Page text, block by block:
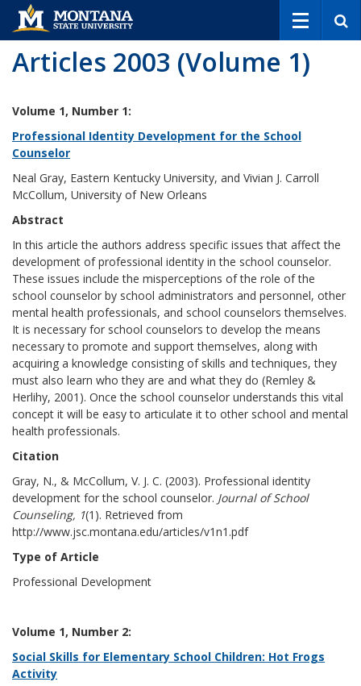
Articles 2003 (Volume 1)
Volume 1, Number 1:
Professional Identity Development for the School
Counselor
Neal Gray, Eastern Kentucky University, and Vivian J. Carroll
McCollum, University of New Orleans
Abstract
In this article the authors address specific issues that affect the
development of professional identity in the school counselor.
These issues include the misperceptions of the role of the
school counselor by school administrators and personnel, other
mental health professionals, and school counselors themselves.
It is necessary for school counselors to develop the means
necessary to promote and support themselves, along with
acquiring a knowledge consisting of skills and techniques, they
must also learn who they are and what they do (Remley &
Herlihy, 2001). Once the school counselor understands this vital
concept it will be easy to articulate it to other school and mental
health professionals.
Citation
Gray, N., & McCollum, V. J. C. (2003). Professional identity
development for the school counselor. Journal of School
Counseling, 1(1). Retrieved from
http://www.jsc.montana.edu/articles/v1n1.pdf
Type of Article
Professional Development
Volume 1, Number 2:
Social Skills for Elementary School Children: Hot Frogs
Activity